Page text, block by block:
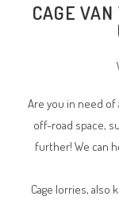
CAGE
Are you in need of
off-road space,
further! We can
Cage lorries, also